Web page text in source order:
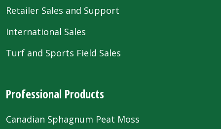
Retailer Sales and Support
International Sales
Turf and Sports Field Sales
Professional Products
Canadian Sphagnum Peat Moss